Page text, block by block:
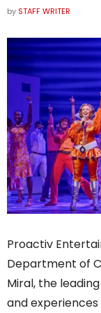
by STAFF WRITER
Proactiv
Department of
Miral, the
and